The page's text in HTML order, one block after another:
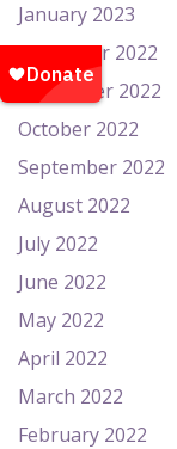
January 2023
December 2022
November 2022
October 2022
September 2022
August 2022
July 2022
June 2022
May 2022
April 2022
March 2022
February 2022